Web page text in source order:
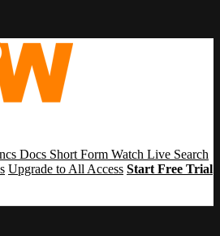
Docs Short Form Watch Live Search
Upgrade to All Access Start Free Trial